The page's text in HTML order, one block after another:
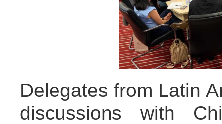
Delegates from Latin
discussions with